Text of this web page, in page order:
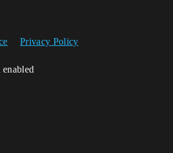
Privacy Policy